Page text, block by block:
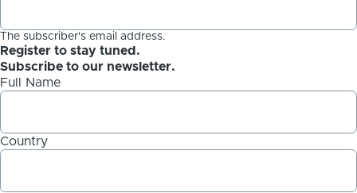
The subscriber's email address.
Register to stay tuned.
Subscribe to our newsletter.
Full Name
Country